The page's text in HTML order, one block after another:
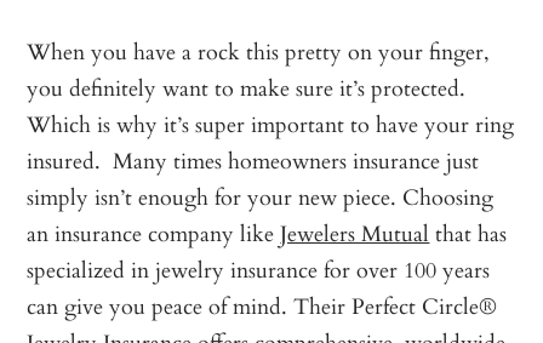
When you have a rock this pretty on your finger,
you definitely want to make sure it’s protected.
Which is why it’s super important to have your ring
insured. Many times homeowners insurance just
simply isn’t enough for your new piece. Choosing
an insurance company likeJewelers Mutual that has
specialized in jewelry insurance for over 100 years
can give you peace of mind. Their Perfect Circle®